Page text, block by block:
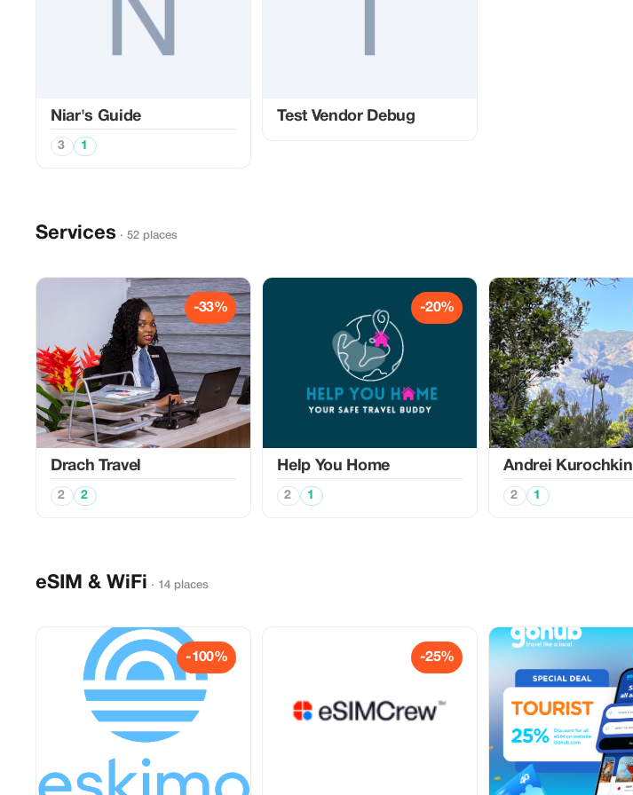
Niar's Guide
3 1
Test Vendor Debug
Services · 52 places
-33%
Drach Travel
2 2
-20%
Help You Home
2 1
Аndrei Kurochkin
2 1
eSIM & WiFi · 14 places
-100% -25%